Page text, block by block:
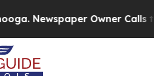
Newspaper Owner Calls the